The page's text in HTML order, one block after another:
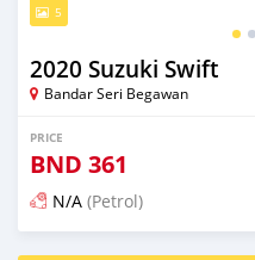
5
2020 Suzuki Swift
Bandar Seri Begawan
PRICE
BND 361
N/A (Petrol)
Posted 3 months ago